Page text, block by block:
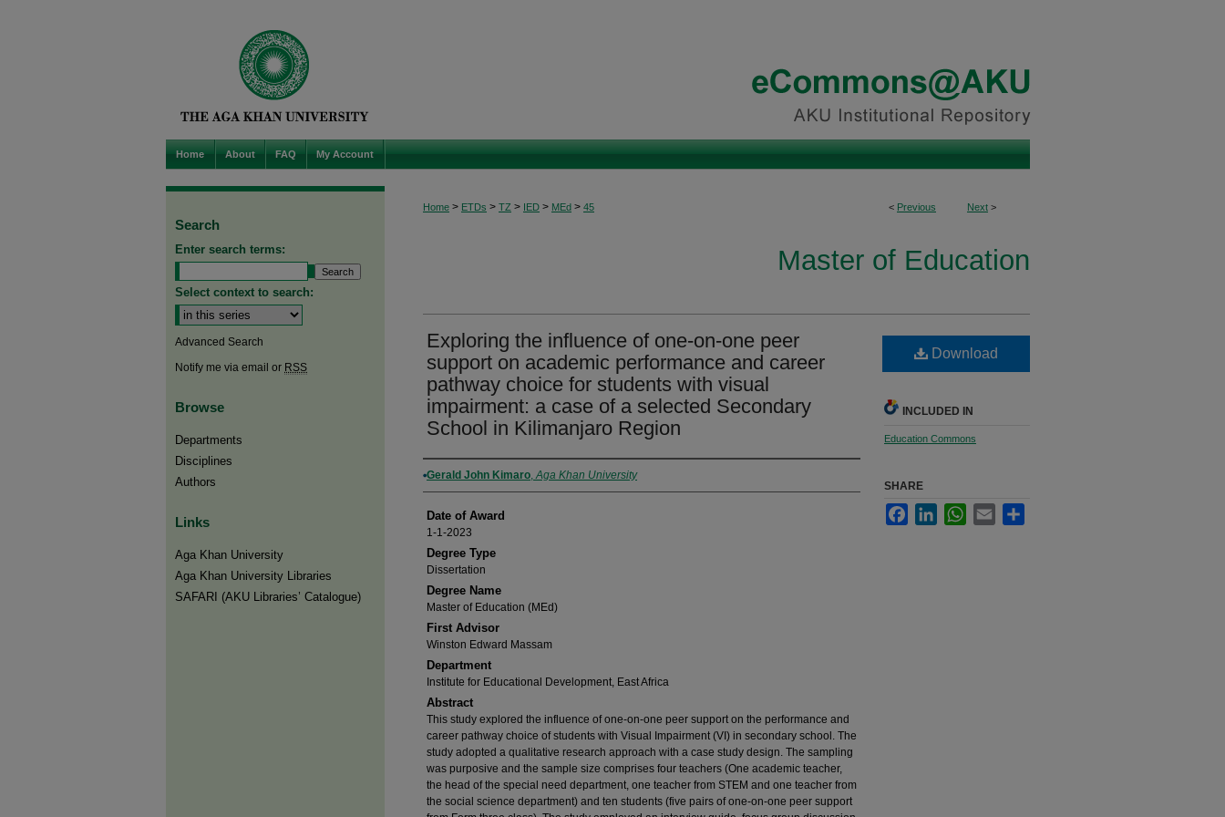
Home About FAQ My Account
< Previous Next >
Home > ETDs > TZ > IED > MEd > 45
Master of Education
Exploring the influence of one-on-one peer
support on academic performance and career
pathway choice for students with visual
impairment: a case of a selected Secondary
School in Kilimanjaro Region
Author
Gerald John Kimaro,Aga Khan University
Date of Award
1-1-2023
Degree Type
Dissertation
Degree Name
Master of Education (MEd)
First Advisor
Winston Edward Massam
Department
Institute for Educational Development, East Africa
Abstract
This study explored the influence of one-on-one peer support on the performance and
career pathway choice of students with Visual Impairment (VI) in secondary school. The
study adopted a qualitative research approach with a case study design. The sampling
was purposive and the sample size comprises four teachers (One academic teacher,
the head of the special need department, one teacher from STEM and one teacher from
the social science department) and ten students (five pairs of one-on-one peer support
Download
INCLUDED IN
Education Commons
SHARE
FacebookLinkedInWhatsApp
Email
Search
Enter search terms:
Select context to search:
Advanced Search
Notify me via email or RSS
Browse
Departments
Disciplines
Authors
Links
Aga Khan University
Aga Khan University Libraries
SAFARI (AKU Libraries’ Catalogue)